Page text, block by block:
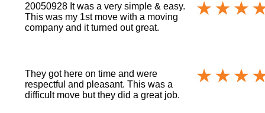
20050928 It was a very simple & easy.
This was my 1st move with a moving
company and it turned out great.
They got here on time and were
respectful and pleasant. This was a
difficult move but they did a great job.